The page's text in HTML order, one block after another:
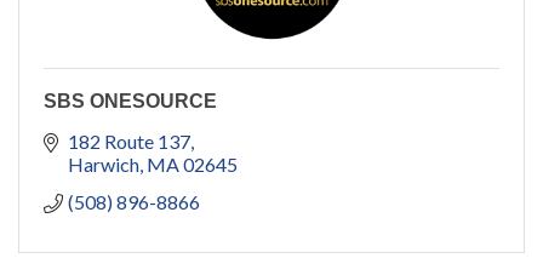
SBS ONESOURCE
182 Route 137
Harwich MA02645
(508) 896-8866